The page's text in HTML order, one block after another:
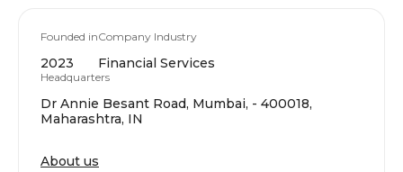
Founded in
2023
Company Industry
Financial Services
Headquarters
Dr Annie Besant Road, Mumbai, - 400018,
Maharashtra, IN
About us